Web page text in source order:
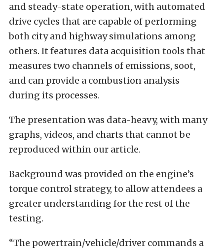
and steady-state operation, with automated
drive cycles that are capable of performing
both city and highway simulations among
others. It features data acquisition tools that
measures two channels of emissions, soot,
and can provide a combustion analysis
during its processes.
The presentation was data-heavy, with many
graphs, videos, and charts that cannot be
reproduced within our article.
Background was provided on the engine’s
torque control strategy, to allow attendees a
greater understanding for the rest of the
testing.
“The powertrain/vehicle/driver commands a